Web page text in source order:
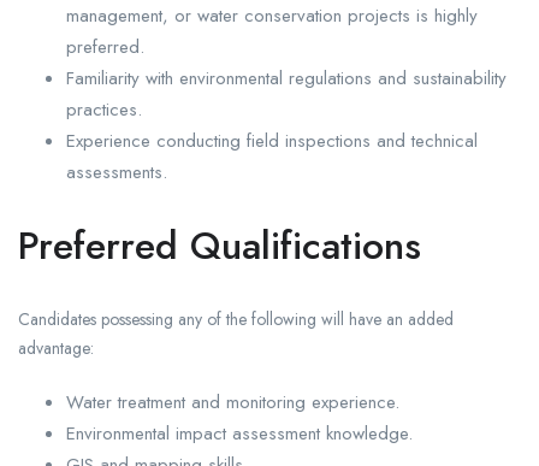
management, or water conservation projects is highly
preferred.
Familiarity with environmental regulations and sustainability
practices.
Experience conducting field inspections and technical
assessments.
Preferred Qualifications
Candidates possessing any of the following will have an added
advantage:
Water treatment and monitoring experience.
Environmental impact assessment knowledge.